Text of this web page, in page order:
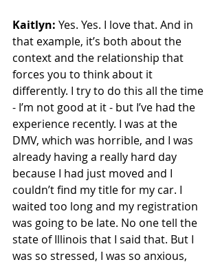
Kaitlyn: Yes. Yes. I love that. And in
that example, it’s both about the
context and the relationship that
forces you to think about it
differently. I try to do this all the time
- I’m not good at it - but I’ve had the
experience recently. I was at the
DMV, which was horrible, and I was
already having a really hard day
because I had just moved and I
couldn’t find my title for my car. I
waited too long and my registration
was going to be late. No one tell the
state of Illinois that I said that. But I
was so stressed, I was so anxious,